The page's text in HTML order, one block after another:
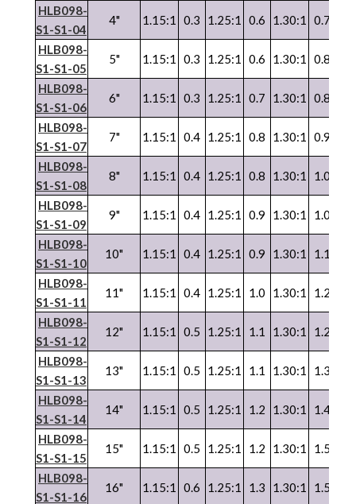
HLB098-
S1-S1-04
4" 1.15:1 0.3 1.25:1 0.6 1.30:1 0.7
HLB098-
S1-S1-05
5" 1.15:1 0.3 1.25:1 0.6 1.30:1 0.8
HLB098-
S1-S1-06
6" 1.15:1 0.3 1.25:1 0.7 1.30:1 0.8
HLB098-
S1-S1-07
7" 1.15:1 0.4 1.25:1 0.8 1.30:1 0.9
HLB098-
S1-S1-08
8" 1.15:1 0.4 1.25:1 0.8 1.30:1 1.0
HLB098-
S1-S1-09
9" 1.15:1 0.4 1.25:1 0.9 1.30:1 1.0
HLB098-
S1-S1-10
10" 1.15:1 0.4 1.25:1 0.9 1.30:1 1.1
HLB098-
S1-S1-11
11" 1.15:1 0.4 1.25:1 1.0 1.30:1 1.2
HLB098-
S1-S1-12
12" 1.15:1 0.5 1.25:1 1.1 1.30:1 1.2
HLB098-
S1-S1-13
13" 1.15:1 0.5 1.25:1 1.1 1.30:1 1.3
HLB098-
S1-S1-14
14" 1.15:1 0.5 1.25:1 1.2 1.30:1 1.4
HLB098-
S1-S1-15
15" 1.15:1 0.5 1.25:1 1.2 1.30:1 1.5
HLB098-
S1-S1-16
16" 1.15:1 0.6 1.25:1 1.3 1.30:1 1.5